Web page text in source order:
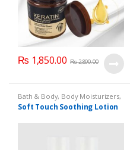
₨ 1,850.00 ₨2,890.00
Bath & Body, Body Moisturizers,
Cosmetics & Personal Care , Face
Care, Health & Beauty,Soft
Soft Touch Soothing Lotion